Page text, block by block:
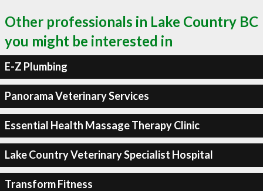
Other professionals in Lake Country BC
you might be interested in
E-Z Plumbing
Panorama Veterinary Services
Essential Health Massage Therapy Clinic
Lake Country Veterinary Specialist Hospital
Transform Fitness